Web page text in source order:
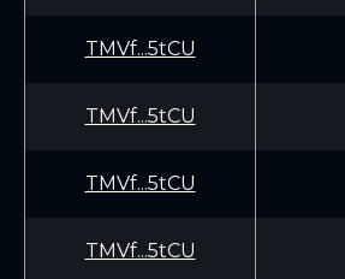
TMVf...5tCU
TMVf...5tCU
TMVf...5tCU
TMVf...5tCU